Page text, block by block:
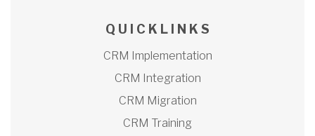
Q U I C K L I N K S
CRM Implementation
CRM Integration
CRM Migration
CRM Training